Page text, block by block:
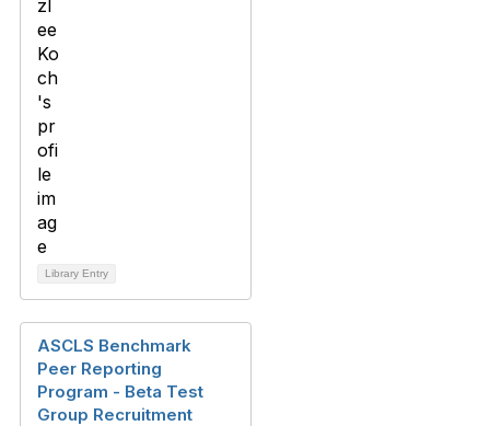
Library Entry
ASCLS Benchmark
Peer Reporting
Program - Beta Test
Group Recruitment